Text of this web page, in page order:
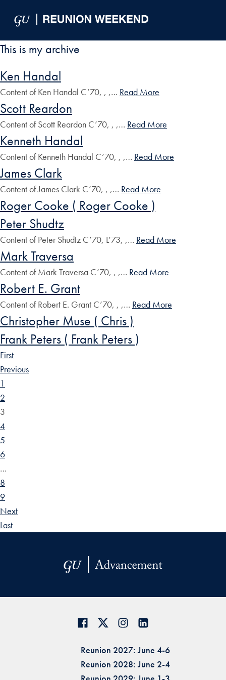
This is my archive
Ken Handal
Content of Ken Handal C’70, , ,… Read More
Scott Reardon
Content of Scott Reardon C’70, , ,… Read More
Kenneth Handal
Content of Kenneth Handal C’70, , ,… Read More
James Clark
Content of James Clark C’70, , ,… Read More
Roger Cooke ( Roger Cooke )
Peter Shudtz
Content of Peter Shudtz C’70, L’73, ,… Read More
Mark Traversa
Content of Mark Traversa C’70, , ,… Read More
Robert E. Grant
Content of Robert E. Grant C’70, , ,… Read More
Christopher Muse ( Chris )
Frank Peters ( Frank Peters )
First
Previous
1
2
3
4
5
6
…
8
9
Next
Last
Reunion 2027: June 4-6
Reunion 2028: June 2-4